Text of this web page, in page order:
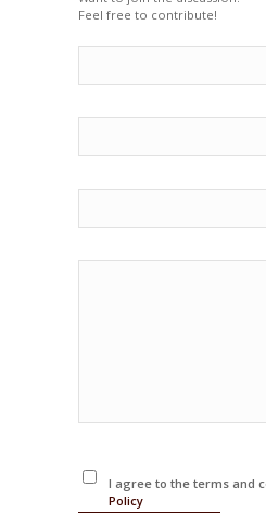
Feel free to contribute!
I agree to the terms and
Policy